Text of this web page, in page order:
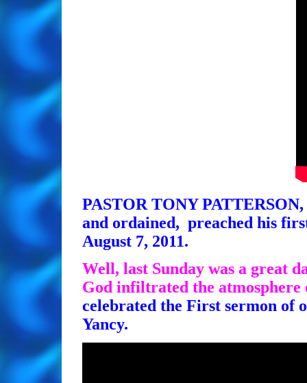
PASTOR TONY
and ordained, preached his
August 7, 2011.
Well, last Sunday was a great
God infiltrated the
celebrated the First sermon of
Yancy.